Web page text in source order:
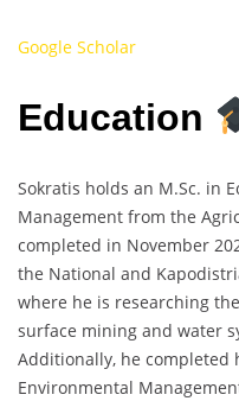
Google Scholar
Education
Sokratis holds an M.Sc. in
Management from the
completed in November
the National and
where he is researching
surface mining and water
Additionally, he completed
Environmental